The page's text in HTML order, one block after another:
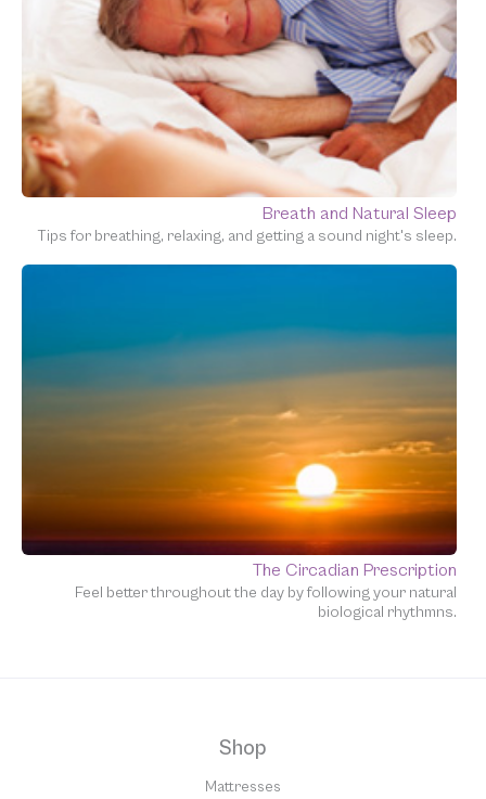
Breath and Natural Sleep
Tips for breathing, relaxing, and getting a sound night's sleep.
The Circadian Prescription
Feel better throughout the day by following your natural
biological rhythmns.
Shop
Mattresses